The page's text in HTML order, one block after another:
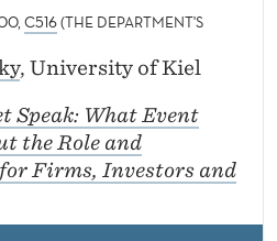
C516(THE DEPARTMENT'S
, University of Kiel
Speak: What Event
the Role and
for Firms, Investors and